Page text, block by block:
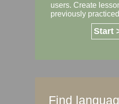
users. Create
previously
Start
Find